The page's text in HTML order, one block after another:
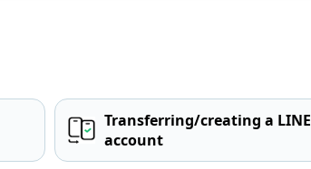
Transferring/creating a LINE
account